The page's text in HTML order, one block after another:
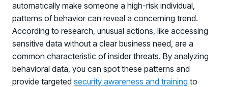
automatically make someone a high-risk individual,
patterns of behavior can reveal a concerning trend.
According to research, unusual actions, like accessing
sensitive data without a clear business need, are a
common characteristic of insider threats. By analyzing
behavioral data, you can spot these patterns and
provide targeted security awareness and training to